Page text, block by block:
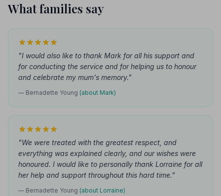
What families say
"I would also like to thank Mark for all his support and
for conducting the service and for helping us to honour
and celebrate my mum's memory."
— Bernadette Young (about Mark)
"We were treated with the greatest respect, and
everything was explained clearly, and our wishes were
honoured. I would like to personally thank Lorraine for all
her help and support throughout this hard time."
— Bernadette Young (about Lorraine)